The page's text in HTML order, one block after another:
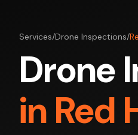
Services/Drone Inspections/
Drone
in Red